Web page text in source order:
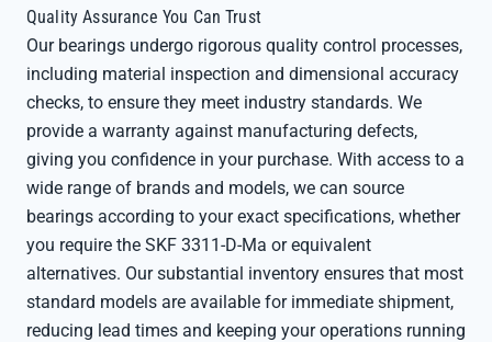
Quality Assurance You Can Trust
Our bearings undergo rigorous quality control processes,
including material inspection and dimensional accuracy
checks, to ensure they meet industry standards. We
provide a warranty against manufacturing defects,
giving you confidence in your purchase. With access to a
wide range of brands and models, we can source
bearings according to your exact specifications, whether
you require the SKF 3311-D-Ma or equivalent
alternatives. Our substantial inventory ensures that most
standard models are available for immediate shipment,
reducing lead times and keeping your operations running